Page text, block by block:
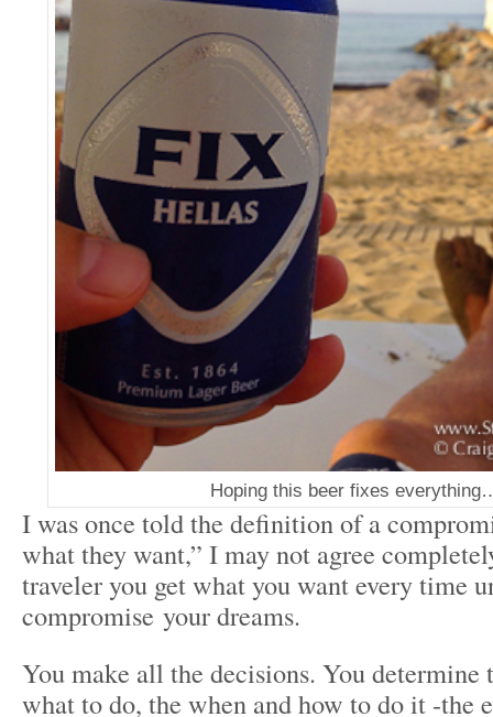
Hoping this beer fixes
I was once told the definition of a
what they want,” I may not agree
traveler you get what you want every time
compromise your dreams.
You make all the decisions. You determine
what to do, the when and how to do it -the